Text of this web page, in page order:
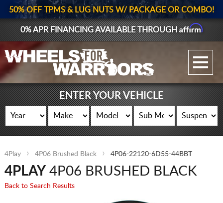
GALLERY UPLOAD
WHEELS
GEAR
SUPPORTERS
50% OFF TPMS & LUG NUTS W/ PACKAGE OR COMBO!
0% APR FINANCING AVAILABLE THROUGHAffirm
ENTER YOUR VEHICLE
4Play 4P06 Brushed Black 4P06-22120-6D55-44BBT
4PLAY 4P06 BRUSHED BLACK
Back to Search Results